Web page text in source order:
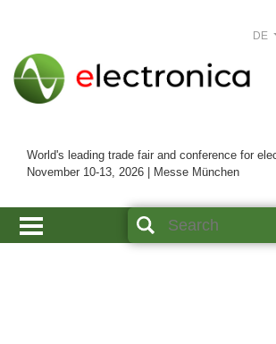
World's leading trade fair and conference for
November 10-13, 2026 | Messe München
DE